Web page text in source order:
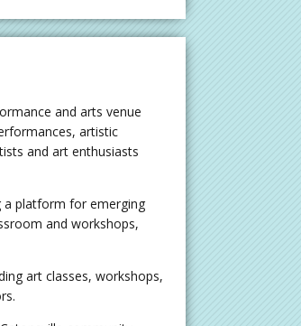
and arts venue
artistic
and art enthusiasts
a platform for emerging
and workshops,
art classes, workshops,